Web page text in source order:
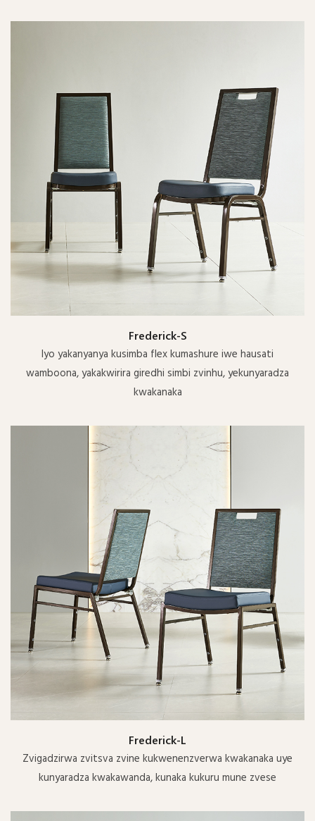
Frederick-S
Iyo yakanyanya kusimba flex kumashure iwe hausati
wamboona, yakakwirira giredhi simbi zvinhu, yekunyaradza
kwakanaka
Frederick-L
Zvigadzirwa zvitsva zvine kukwenenzverwa kwakanaka uye
kunyaradza kwakawanda, kunaka kukuru mune zvese